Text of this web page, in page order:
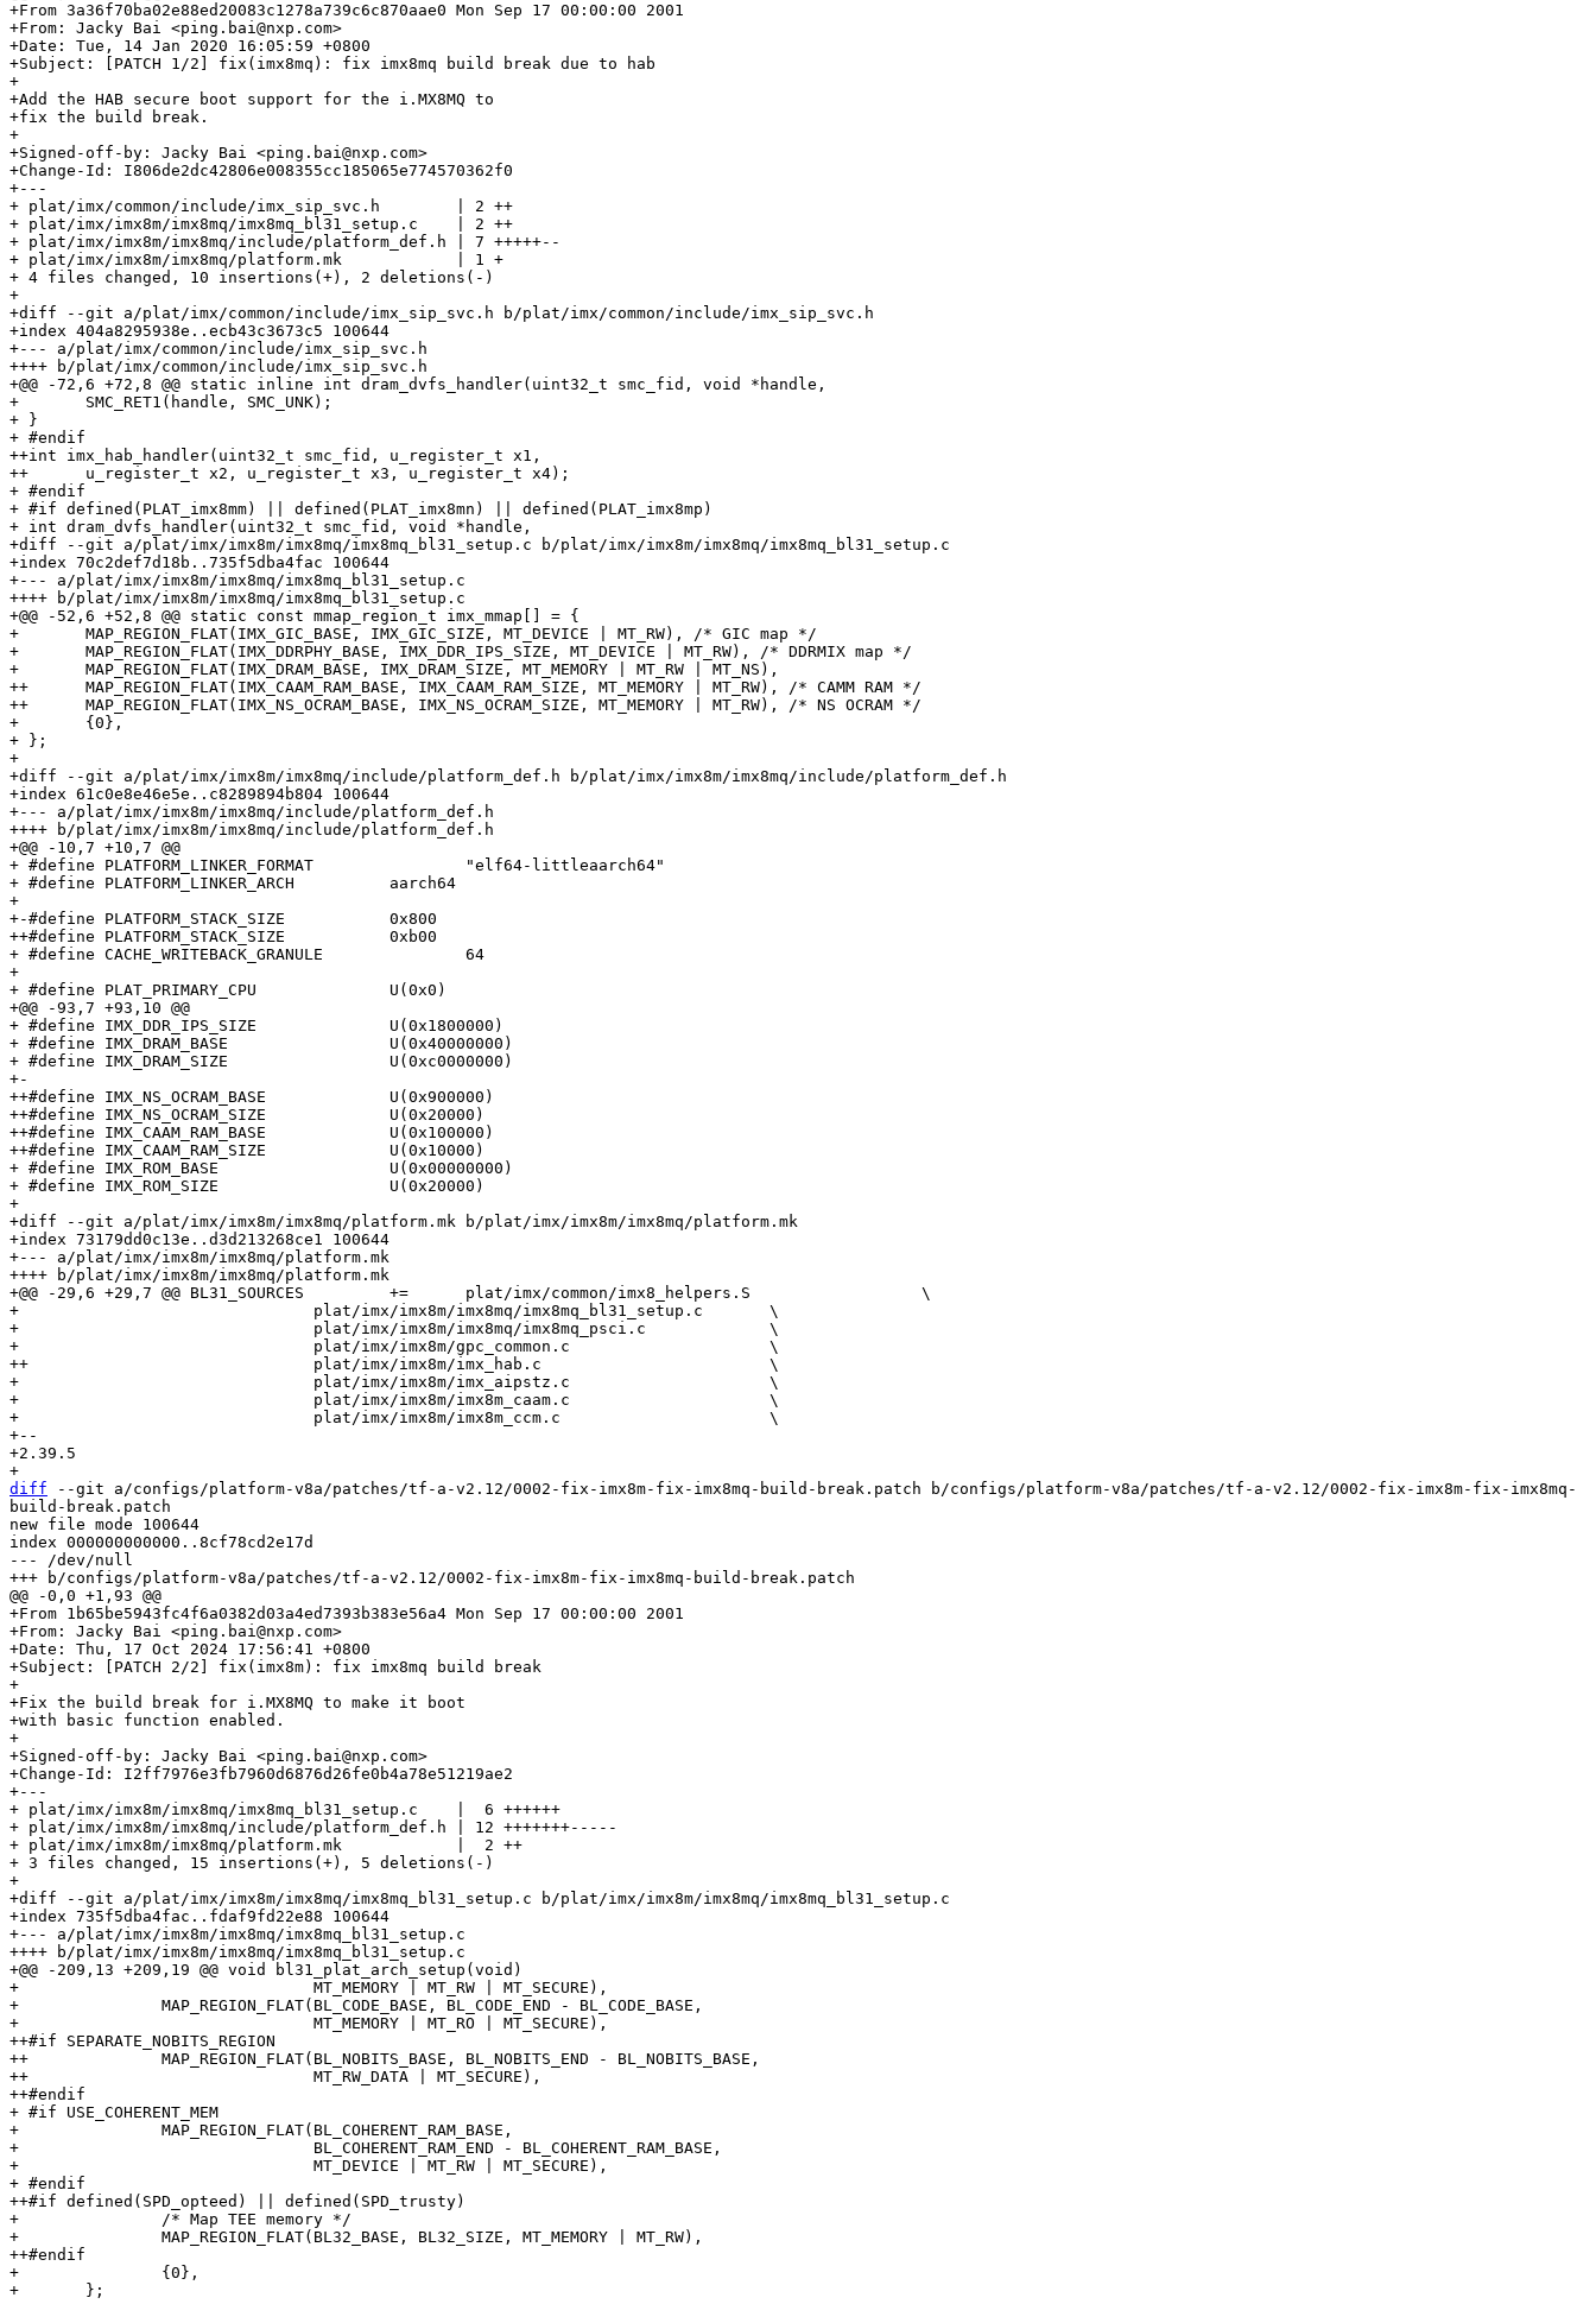
+From 3a36f70ba02e88ed20083c1278a739c6c870aae0 Mon Sep 17 00:00:00 2001
+From: Jacky Bai <ping.bai@nxp.com>
+Date: Tue, 14 Jan 2020 16:05:59 +0800
+Subject: [PATCH 1/2] fix(imx8mq): fix imx8mq build break due to hab
+
+Add the HAB secure boot support for the i.MX8MQ to
+fix the build break.
+
+Signed-off-by: Jacky Bai <ping.bai@nxp.com>
+Change-Id: I806de2dc42806e008355cc185065e774570362f0
+---
+ plat/imx/common/include/imx_sip_svc.h        | 2 ++
+ plat/imx/imx8m/imx8mq/imx8mq_bl31_setup.c    | 2 ++
+ plat/imx/imx8m/imx8mq/include/platform_def.h | 7 +++++--
+ plat/imx/imx8m/imx8mq/platform.mk            | 1 +
+ 4 files changed, 10 insertions(+), 2 deletions(-)
+
+diff --git a/plat/imx/common/include/imx_sip_svc.h b/plat/imx/common/include/imx_sip_svc.h
+index 404a8295938e..ecb43c3673c5 100644
+--- a/plat/imx/common/include/imx_sip_svc.h
++++ b/plat/imx/common/include/imx_sip_svc.h
+@@ -72,6 +72,8 @@ static inline int dram_dvfs_handler(uint32_t smc_fid, void *handle,
+ 	SMC_RET1(handle, SMC_UNK);
+ }
+ #endif
++int imx_hab_handler(uint32_t smc_fid, u_register_t x1,
++	u_register_t x2, u_register_t x3, u_register_t x4);
+ #endif
+ #if defined(PLAT_imx8mm) || defined(PLAT_imx8mn) || defined(PLAT_imx8mp)
+ int dram_dvfs_handler(uint32_t smc_fid, void *handle,
+diff --git a/plat/imx/imx8m/imx8mq/imx8mq_bl31_setup.c b/plat/imx/imx8m/imx8mq/imx8mq_bl31_setup.c
+index 70c2def7d18b..735f5dba4fac 100644
+--- a/plat/imx/imx8m/imx8mq/imx8mq_bl31_setup.c
++++ b/plat/imx/imx8m/imx8mq/imx8mq_bl31_setup.c
+@@ -52,6 +52,8 @@ static const mmap_region_t imx_mmap[] = {
+ 	MAP_REGION_FLAT(IMX_GIC_BASE, IMX_GIC_SIZE, MT_DEVICE | MT_RW), /* GIC map */
+ 	MAP_REGION_FLAT(IMX_DDRPHY_BASE, IMX_DDR_IPS_SIZE, MT_DEVICE | MT_RW), /* DDRMIX map */
+ 	MAP_REGION_FLAT(IMX_DRAM_BASE, IMX_DRAM_SIZE, MT_MEMORY | MT_RW | MT_NS),
++	MAP_REGION_FLAT(IMX_CAAM_RAM_BASE, IMX_CAAM_RAM_SIZE, MT_MEMORY | MT_RW), /* CAMM RAM */
++	MAP_REGION_FLAT(IMX_NS_OCRAM_BASE, IMX_NS_OCRAM_SIZE, MT_MEMORY | MT_RW), /* NS OCRAM */
+ 	{0},
+ };
+
+diff --git a/plat/imx/imx8m/imx8mq/include/platform_def.h b/plat/imx/imx8m/imx8mq/include/platform_def.h
+index 61c0e8e46e5e..c8289894b804 100644
+--- a/plat/imx/imx8m/imx8mq/include/platform_def.h
++++ b/plat/imx/imx8m/imx8mq/include/platform_def.h
+@@ -10,7 +10,7 @@
+ #define PLATFORM_LINKER_FORMAT		"elf64-littleaarch64"
+ #define PLATFORM_LINKER_ARCH		aarch64
+
+-#define PLATFORM_STACK_SIZE		0x800
++#define PLATFORM_STACK_SIZE		0xb00
+ #define CACHE_WRITEBACK_GRANULE		64
+
+ #define PLAT_PRIMARY_CPU		U(0x0)
+@@ -93,7 +93,10 @@
+ #define IMX_DDR_IPS_SIZE		U(0x1800000)
+ #define IMX_DRAM_BASE			U(0x40000000)
+ #define IMX_DRAM_SIZE			U(0xc0000000)
+-
++#define IMX_NS_OCRAM_BASE		U(0x900000)
++#define IMX_NS_OCRAM_SIZE		U(0x20000)
++#define IMX_CAAM_RAM_BASE		U(0x100000)
++#define IMX_CAAM_RAM_SIZE		U(0x10000)
+ #define IMX_ROM_BASE			U(0x00000000)
+ #define IMX_ROM_SIZE			U(0x20000)
+
+diff --git a/plat/imx/imx8m/imx8mq/platform.mk b/plat/imx/imx8m/imx8mq/platform.mk
+index 73179dd0c13e..d3d213268ce1 100644
+--- a/plat/imx/imx8m/imx8mq/platform.mk
++++ b/plat/imx/imx8m/imx8mq/platform.mk
+@@ -29,6 +29,7 @@ BL31_SOURCES		+=	plat/imx/common/imx8_helpers.S			\
+ 				plat/imx/imx8m/imx8mq/imx8mq_bl31_setup.c	\
+ 				plat/imx/imx8m/imx8mq/imx8mq_psci.c		\
+ 				plat/imx/imx8m/gpc_common.c			\
++				plat/imx/imx8m/imx_hab.c			\
+ 				plat/imx/imx8m/imx_aipstz.c			\
+ 				plat/imx/imx8m/imx8m_caam.c			\
+ 				plat/imx/imx8m/imx8m_ccm.c			\
+--
+2.39.5
diff --git a/configs/platform-v8a/patches/tf-a-v2.12/0002-fix-imx8m-fix-imx8mq-build-break.patch b/configs/platform-v8a/patches/tf-a-v2.12/0002-fix-imx8m-fix-imx8mq-
build-break.patch
new file mode 100644
index 000000000000..8cf78cd2e17d
--- /dev/null
+From 1b65be5943fc4f6a0382d03a4ed7393b383e56a4 Mon Sep 17 00:00:00 2001
+From: Jacky Bai <ping.bai@nxp.com>
+Date: Thu, 17 Oct 2024 17:56:41 +0800
+Subject: [PATCH 2/2] fix(imx8m): fix imx8mq build break
+
+Fix the build break for i.MX8MQ to make it boot
+with basic function enabled.
+
+Signed-off-by: Jacky Bai <ping.bai@nxp.com>
+Change-Id: I2ff7976e3fb7960d6876d26fe0b4a78e51219ae2
+---
+ plat/imx/imx8m/imx8mq/imx8mq_bl31_setup.c    |  6 ++++++
+ plat/imx/imx8m/imx8mq/include/platform_def.h | 12 +++++++-----
+ plat/imx/imx8m/imx8mq/platform.mk            |  2 ++
+ 3 files changed, 15 insertions(+), 5 deletions(-)
+
+diff --git a/plat/imx/imx8m/imx8mq/imx8mq_bl31_setup.c b/plat/imx/imx8m/imx8mq/imx8mq_bl31_setup.c
+index 735f5dba4fac..fdaf9fd22e88 100644
+--- a/plat/imx/imx8m/imx8mq/imx8mq_bl31_setup.c
++++ b/plat/imx/imx8m/imx8mq/imx8mq_bl31_setup.c
+@@ -209,13 +209,19 @@ void bl31_plat_arch_setup(void)
+ 				MT_MEMORY | MT_RW | MT_SECURE),
+ 		MAP_REGION_FLAT(BL_CODE_BASE, BL_CODE_END - BL_CODE_BASE,
+ 				MT_MEMORY | MT_RO | MT_SECURE),
++#if SEPARATE_NOBITS_REGION
++		MAP_REGION_FLAT(BL_NOBITS_BASE, BL_NOBITS_END - BL_NOBITS_BASE,
++				MT_RW_DATA | MT_SECURE),
++#endif
+ #if USE_COHERENT_MEM
+ 		MAP_REGION_FLAT(BL_COHERENT_RAM_BASE,
+ 				BL_COHERENT_RAM_END - BL_COHERENT_RAM_BASE,
+ 				MT_DEVICE | MT_RW | MT_SECURE),
+ #endif
++#if defined(SPD_opteed) || defined(SPD_trusty)
+ 		/* Map TEE memory */
+ 		MAP_REGION_FLAT(BL32_BASE, BL32_SIZE, MT_MEMORY | MT_RW),
++#endif
+ 		{0},
+ 	};